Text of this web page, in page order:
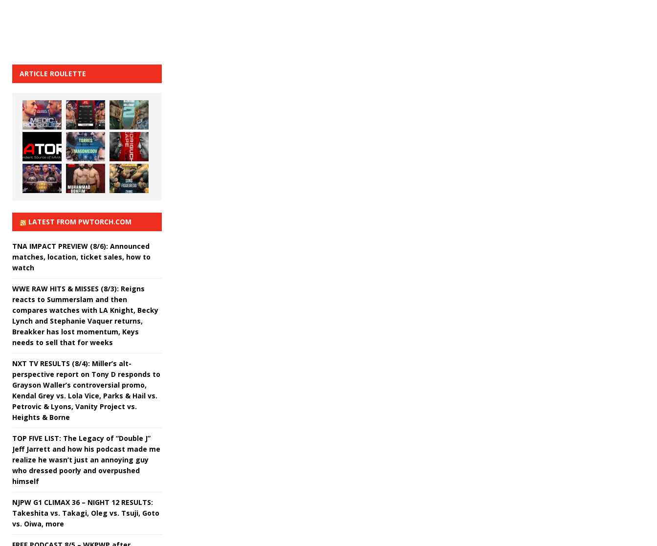
ARTICLE ROULETTE
LATEST FROM PWTORCH.COM
TNA IMPACT PREVIEW (8/6): Announced
matches, location, ticket sales, how to
watch
WWE RAW HITS & MISSES (8/3): Reigns
reacts to Summerslam and then
compares watches with LA Knight, Becky
Lynch and Stephanie Vaquer returns,
Breakker has lost momentum, Keys
needs to sell that for weeks
NXT TV RESULTS (8/4): Miller’s alt-
perspective report on Tony D responds to
Grayson Waller’s controversial promo,
Kendal Grey vs. Lola Vice, Parks & Hail vs.
Petrovic & Lyons, Vanity Project vs.
Heights & Borne
TOP FIVE LIST: The Legacy of “Double J”
Jeff Jarrett and how his podcast made me
realize he wasn’t just an annoying guy
who dressed poorly and overpushed
himself
NJPW G1 CLIMAX 36 – NIGHT 12 RESULTS:
Takeshita vs. Takagi, Oleg vs. Tsuji, Goto
vs. Oiwa, more